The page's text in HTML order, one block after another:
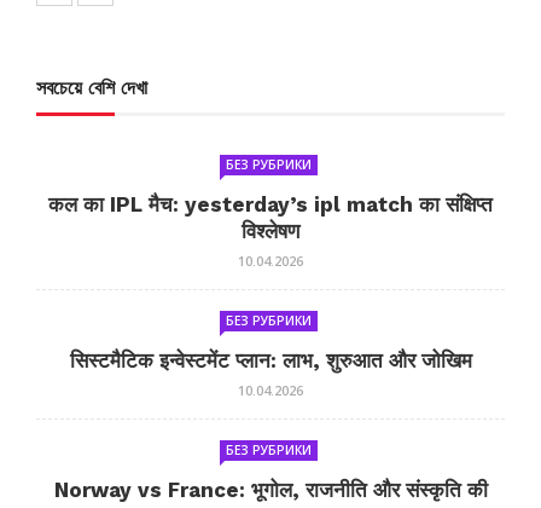
সবচেয়ে বেশি দেখা
БЕЗ РУБРИКИ
कल का IPL मैच: yesterday’s ipl match का संक्षिप्त
विश्लेषण
10.04.2026
БЕЗ РУБРИКИ
सिस्टमैटिक इन्वेस्टमेंट प्लान: लाभ, शुरुआत और जोखिम
10.04.2026
БЕЗ РУБРИКИ
Norway vs France: भूगोल, राजनीति और संस्कृति की